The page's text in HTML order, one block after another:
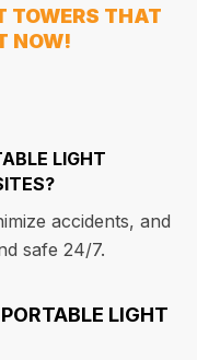
TOWERS THAT
NOW!
LIGHT
accidents, and
safe 24/7.
LIGHT